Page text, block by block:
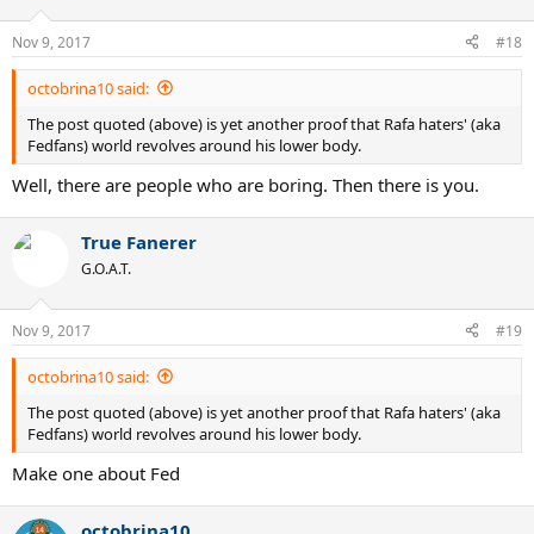
Nov 9, 2017 #18
octobrina10 said:
The post quoted (above) is yet another proof that Rafa haters' (aka
Fedfans) world revolves around his lower body.
Well, there are people who are boring. Then there is you.
True Fanerer
G.O.A.T.
Nov 9, 2017 #19
octobrina10 said:
The post quoted (above) is yet another proof that Rafa haters' (aka
Fedfans) world revolves around his lower body.
Make one about Fed